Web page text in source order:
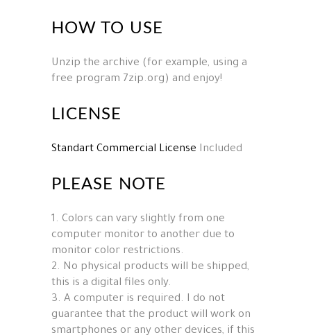
HOW TO USE
Unzip the archive (for example, using a
free program 7zip.org) and enjoy!
LICENSE
Standart Commercial License Included
PLEASE NOTE
1. Colors can vary slightly from one
computer monitor to another due to
monitor color restrictions.
2. No physical products will be shipped,
this is a digital files only.
3. A computer is required. I do not
guarantee that the product will work on
smartphones or any other devices, if this